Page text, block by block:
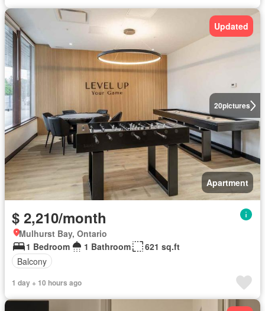
20pictures
Updated
Apartment
$ 2,210/month
Mulhurst Bay, Ontario
1 Bedroom
1 Bathroom
621 sq.ft
Balcony
1 day + 10 hours ago